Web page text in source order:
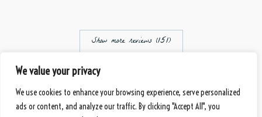
We value your privacy
We use cookies to enhance your browsing experience, serve personalized
ads or content, and analyze our traffic. By clicking "Accept All", you
Show more reviews (151)
Eberbach, Germany
© 2026 Mbànte - Your Premium Cameroonian Delicacy
Payment Methods
Shipping Methods